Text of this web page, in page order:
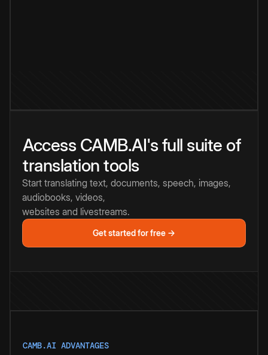
Access CAMB.AI's full suite of
translation tools
Start translating text, documents, speech, images,
audiobooks, videos,
websites and livestreams.
Get started for free →
CAMB.AI ADVANTAGES